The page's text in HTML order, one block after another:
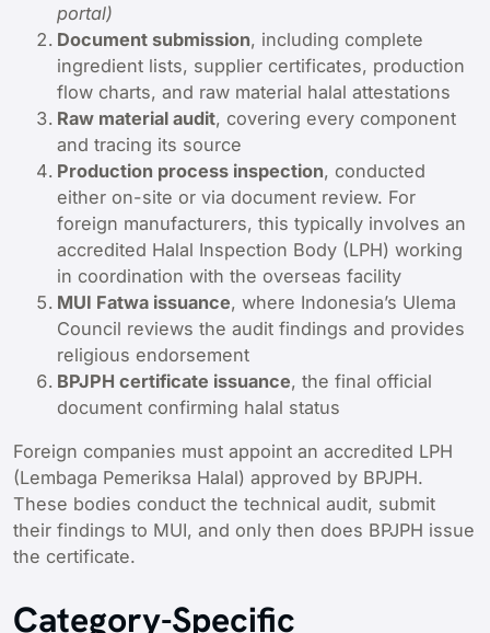
portal)
Document submission, including complete
ingredient lists, supplier certificates, production
flow charts, and raw material halal attestations
Raw material audit, covering every component
and tracing its source
Production process inspection, conducted
either on-site or via document review. For
foreign manufacturers, this typically involves an
accredited Halal Inspection Body (LPH) working
in coordination with the overseas facility
MUI Fatwa issuance, where Indonesia’s Ulema
Council reviews the audit findings and provides
religious endorsement
BPJPH certificate issuance, the final official
document confirming halal status
Foreign companies must appoint an accredited LPH
(Lembaga Pemeriksa Halal) approved by BPJPH.
These bodies conduct the technical audit, submit
their findings to MUI, and only then does BPJPH issue
the certificate.
Category-Specific